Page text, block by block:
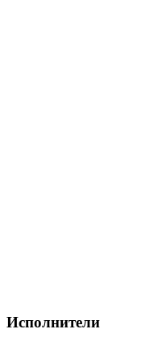
Исполнители